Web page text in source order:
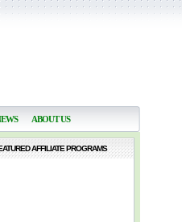
ABOUT US
AFFILIATE PROGRAMS